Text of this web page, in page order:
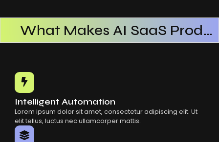
What Makes AI SaaS Products Successful
How AI SaaS Improves Operational Efficiency
Intelligent Automation
Lorem ipsum dolor sit amet, consectetur adipiscing elit. Ut
elit tellus, luctus nec ullamcorper mattis.